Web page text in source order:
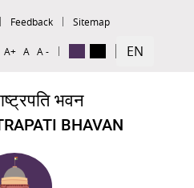
Feedback Sitemap
A+ A A - EN
भवन
BHAVAN